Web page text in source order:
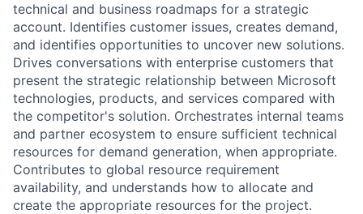
technical and business roadmaps for a strategic
account. Identifies customer issues, creates demand,
and identifies opportunities to uncover new solutions.
Drives conversations with enterprise customers that
present the strategic relationship between Microsoft
technologies, products, and services compared with
the competitor's solution. Orchestrates internal teams
and partner ecosystem to ensure sufficient technical
resources for demand generation, when appropriate.
Contributes to global resource requirement
availability, and understands how to allocate and
create the appropriate resources for the project.